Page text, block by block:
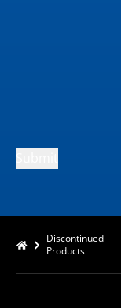
Discontinued
Products